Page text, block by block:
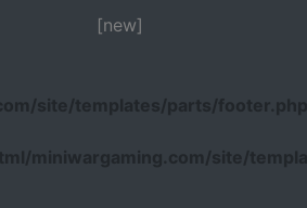
[new]
site/templates/parts/footer.php
miniwargaming.com/site/